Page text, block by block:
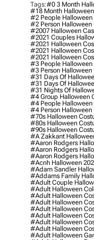
Tags:#0 3 Month
#18 Month
#2 People Halloween
#2 Person Halloween
#2007 Halloween
#2021 Couples
#2021 Halloween
#2021 Halloween
#2021 Halloween
#3 People Halloween
#3 Person Halloween
#31 Days Of
#31 Days Of
#31 Nights Of
#4 Group Halloween
#4 People Halloween
#4 Person Halloween
#70s Halloween
#80s Halloween
#90s Halloween
#a Zakkant
#aaron Rodgers
#aaron Rodgers
#aaron Rodgers
#acnh Halloween
#adam Sandler
#addams Family
#adult Couple
#adult Halloween
#adult Halloween
#adult Halloween
#adult Halloween
#adult Halloween
#adult Halloween
#adult Halloween
#adult Halloween